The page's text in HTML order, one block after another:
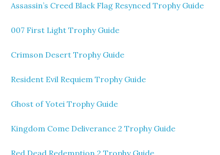
Assassin’s Creed Black Flag Resynced Trophy Guide
007 First Light Trophy Guide
Crimson Desert Trophy Guide
Resident Evil Requiem Trophy Guide
Ghost of Yotei Trophy Guide
Kingdom Come Deliverance 2 Trophy Guide
Red Dead Redemption 2 Trophy Guide